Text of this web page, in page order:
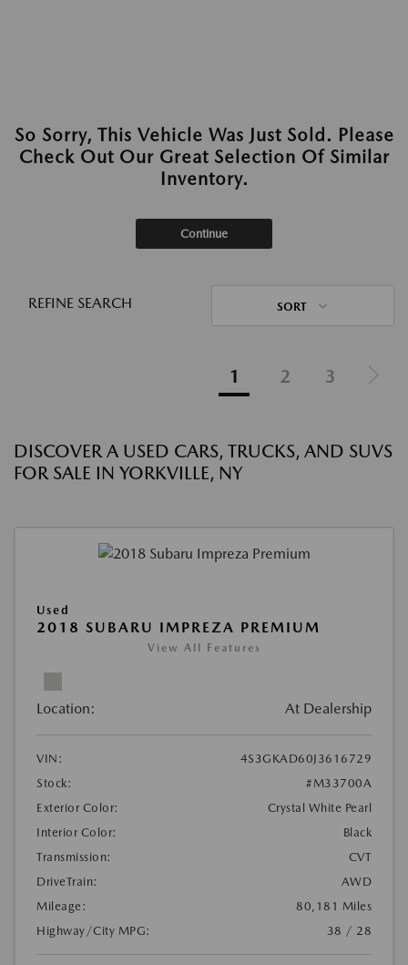
So Sorry, This Vehicle Was Just Sold. Please
Check Out Our Great Selection Of Similar
Inventory.
Continue
REFINE SEARCH SORT
1 2 3
DISCOVER A USED CARS, TRUCKS, AND SUVS
FOR SALE IN YORKVILLE, NY
Used
2018 SUBARU IMPREZA PREMIUM
View All Features
Location: At Dealership
VIN:
4S3GKAD60J3616729
Stock:
#M33700A
Exterior Color:
Crystal White Pearl
Interior Color:
Black
Transmission:
CVT
DriveTrain:
AWD
Mileage:
80,181 Miles
Highway/City MPG:
38 / 28